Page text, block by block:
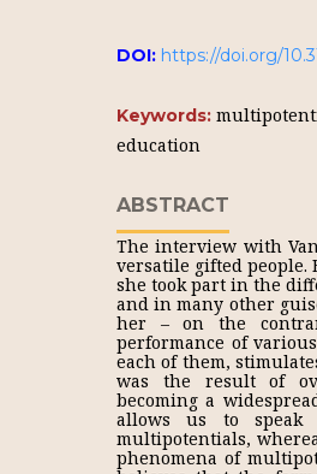
DOI: https://doi.org/
Keywords:
education
ABSTRACT
The interview with
versatile gifted people.
she took part in the
and in many other
her – on the
performance of
each of them,
was the result of
becoming a
allows us to
multipotentials,
phenomena of